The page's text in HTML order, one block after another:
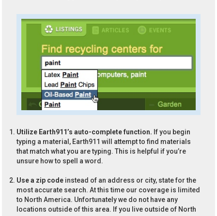
Utilize Earth911’s auto-complete function. If you begin
typing a material, Earth911 will attempt to find materials
that match what you are typing. This is helpful if you’re
unsure how to spell a word.
Use a zip code instead of an address or city, state for the
most accurate search. At this time our coverage is limited
to North America. Unfortunately we do not have any
locations outside of this area. If you live outside of North